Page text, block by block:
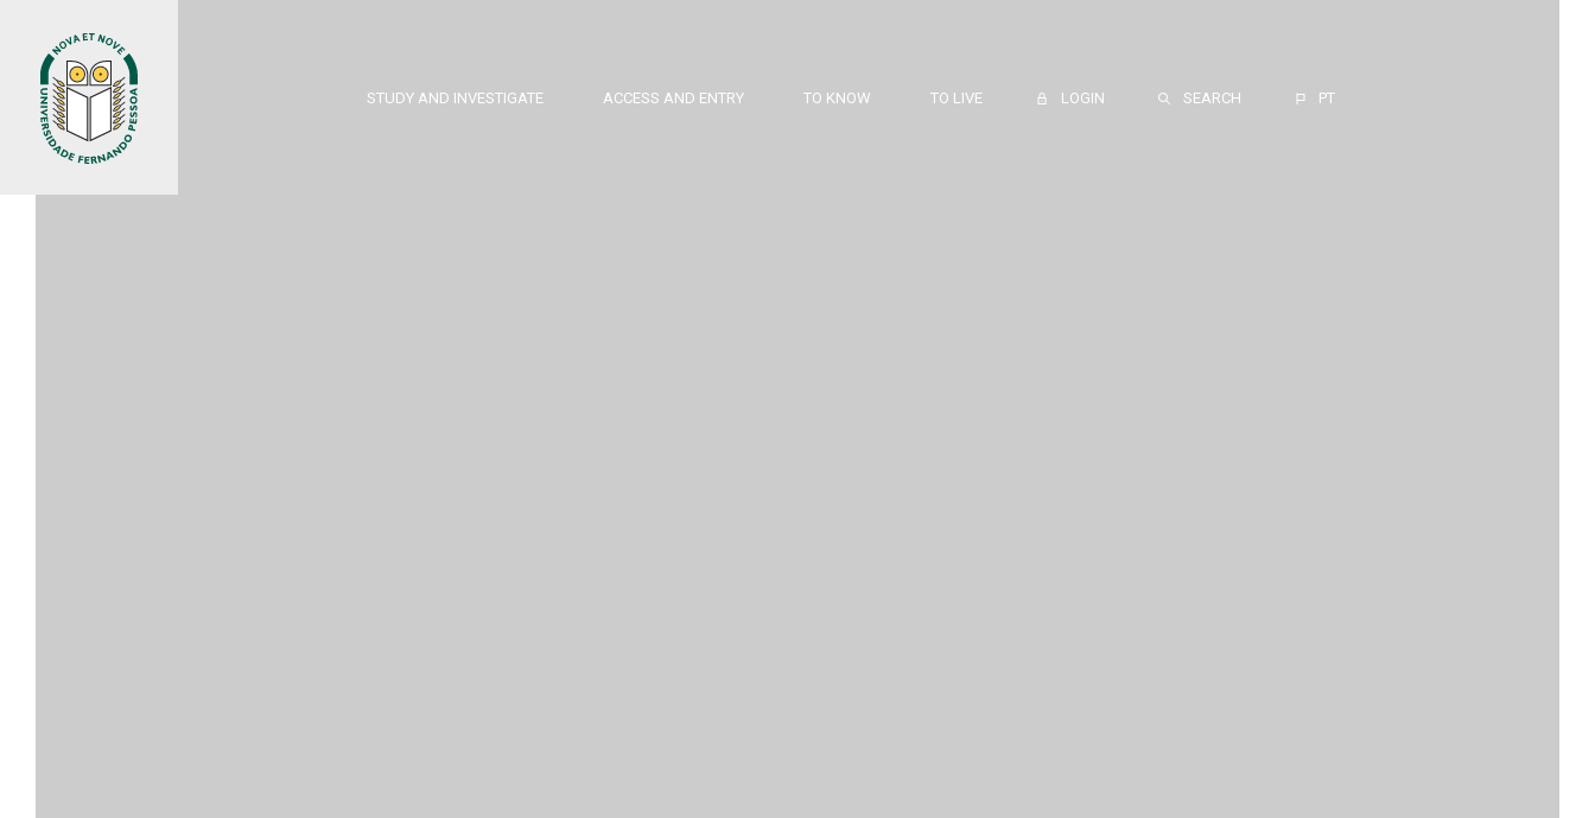
STUDY AND INVESTIGATE ACCESS AND ENTRY TO KNOW TO LIVE LOGIN SEARCH PT